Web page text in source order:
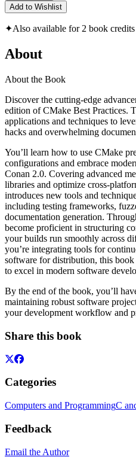
Add to Wishlist
✦Also available for 2 book
About
About the Book
Discover the cutting-edge
edition of CMake Best Practices.
applications and techniques to
hacks and overwhelming
You’ll learn how to use CMake
configurations and embrace
Conan 2.0. Covering advanced
libraries and optimize cross-
introduces new tools and
including testing frameworks,
documentation generation.
become proficient in structuring
your builds run smoothly across
you’re integrating tools for
software for distribution, this
to excel in modern software
By the end of the book, you’ll
maintaining robust software
your development workflow and
Share this book
Categories
Computers and ProgrammingC
Feedback
Email the Author